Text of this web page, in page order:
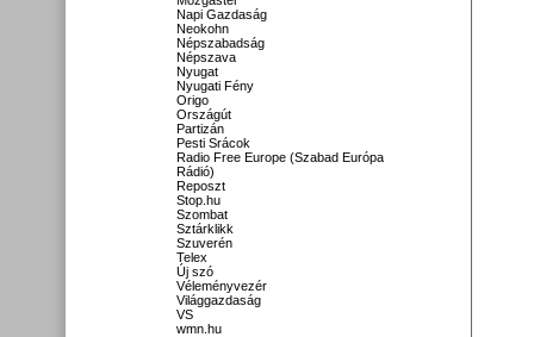
Napi Gazdaság
Neokohn
Népszabadság
Népszava
Nyugat
Nyugati Fény
Origo
Országút
Partizán
Pesti Srácok
Radio Free Europe (Szabad Európa
Rádió)
Reposzt
Stop.hu
Szombat
Sztárklikk
Szuverén
Telex
Új szó
Véleményvezér
Világgazdaság
VS
wmn.hu